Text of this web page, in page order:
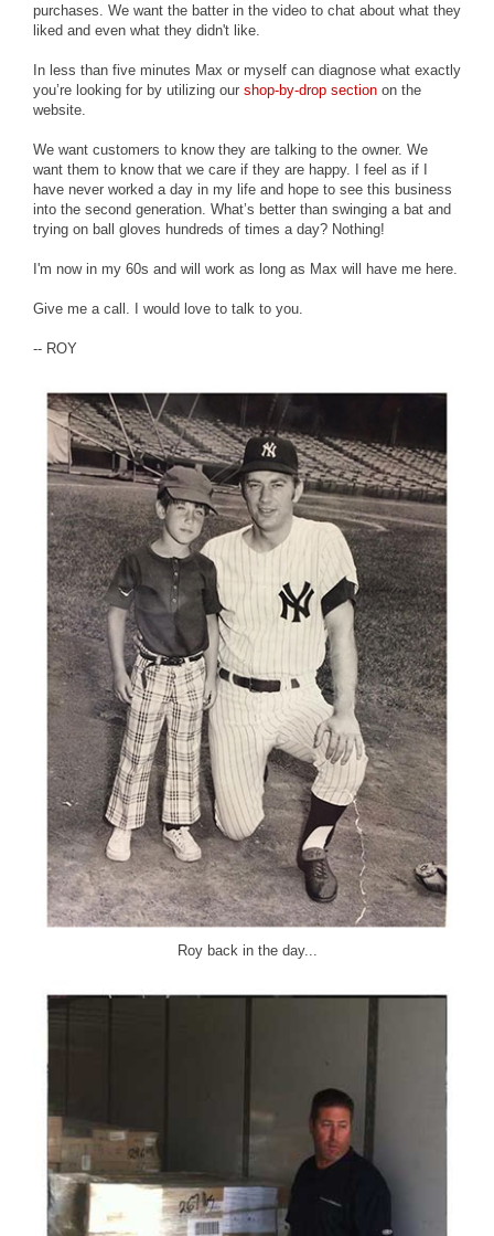
purchases. We want the batter in the video to chat about what they
liked and even what they didn't like.
In less than five minutes Max or myself can diagnose what exactly
you’re looking for by utilizing our shop-by-drop section on the
website.
We want customers to know they are talking to the owner. We
want them to know that we care if they are happy. I feel as if I
have never worked a day in my life and hope to see this business
into the second generation. What’s better than swinging a bat and
trying on ball gloves hundreds of times a day? Nothing!
I'm now in my 60s and will work as long as Max will have me here.
Give me a call. I would love to talk to you.
-- ROY
Roy back in the day...